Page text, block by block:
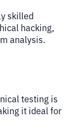
skilled
hacking,
analysis.
testing is
it ideal for